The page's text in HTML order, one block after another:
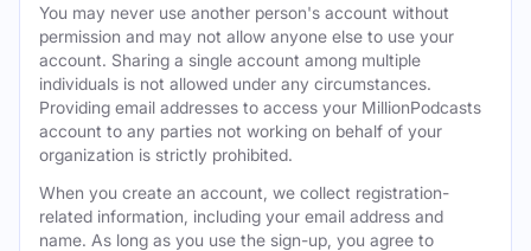
You may never use another person's account without
permission and may not allow anyone else to use your
account. Sharing a single account among multiple
individuals is not allowed under any circumstances.
Providing email addresses to access your MillionPodcasts
account to any parties not working on behalf of your
organization is strictly prohibited.
When you create an account, we collect registration-
related information, including your email address and
name. As long as you use the sign-up, you agree to